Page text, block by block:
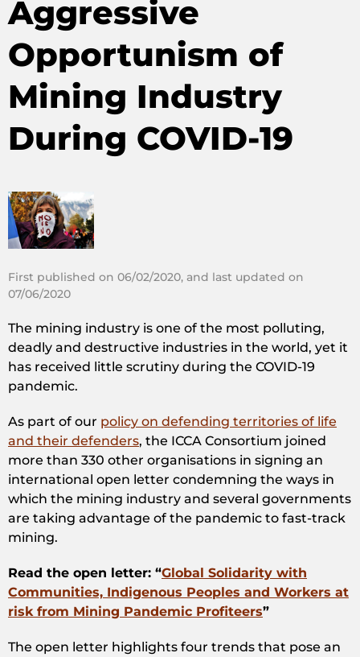
Aggressive
Opportunism of
Mining Industry
During COVID-19
First published on 06/02/2020, and last updated on
07/06/2020
The mining industry is one of the most polluting,
deadly and destructive industries in the world, yet it
has received little scrutiny during the COVID-19
pandemic.
As part of our policy on defending territories of life
and their defenders, the ICCA Consortium joined
more than 330 other organisations in signing an
international open letter condemning the ways in
which the mining industry and several governments
are taking advantage of the pandemic to fast-track
mining.
Read the open letter: “Global Solidarity with
Communities, Indigenous Peoples and Workers at
risk from Mining Pandemic Profiteers”
The open letter highlights four trends that pose an